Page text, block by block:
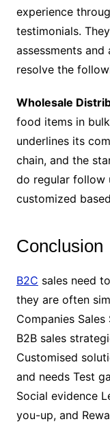
experience
testimonials.
assessments
resolve the
Wholesale
food items in
underlines its
chain, and the
do regular follow
customized
Conclusion
B2C sales need
they are often
Companies
B2B sales
Customised
and needs Test
Social evidence
you-up, and